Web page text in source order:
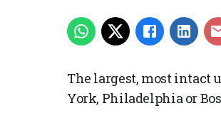
The largest, most intact
York, Philadelphia or